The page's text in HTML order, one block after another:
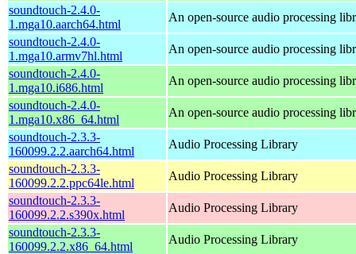
soundtouch-2.4.0-
1.mga10.aarch64.html
An open-source audio processing
soundtouch-2.4.0-
1.mga10.armv7hl.html
An open-source audio processing
soundtouch-2.4.0-
1.mga10.i686.html
An open-source audio processing
soundtouch-2.4.0-
1.mga10.x86_64.html
An open-source audio processing
soundtouch-2.3.3-
160099.2.2.aarch64.html
Audio Processing Library
soundtouch-2.3.3-
160099.2.2.ppc64le.html
Audio Processing Library
soundtouch-2.3.3-
160099.2.2.s390x.html
Audio Processing Library
soundtouch-2.3.3-
160099.2.2.x86_64.html
Audio Processing Library